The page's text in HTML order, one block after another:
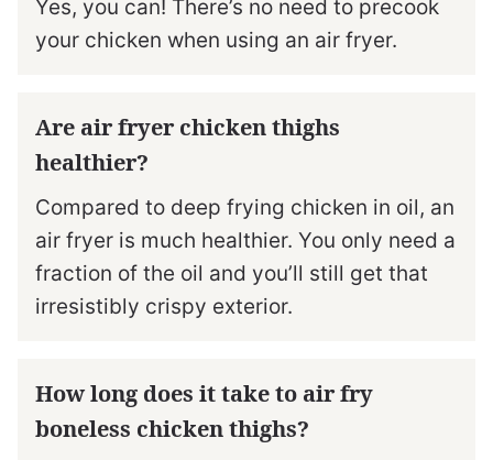
Yes, you can! There’s no need to precook
your chicken when using an air fryer.
Are air fryer chicken thighs
healthier?
Compared to deep frying chicken in oil, an
air fryer is much healthier. You only need a
fraction of the oil and you’ll still get that
irresistibly crispy exterior.
How long does it take to air fry
boneless chicken thighs?